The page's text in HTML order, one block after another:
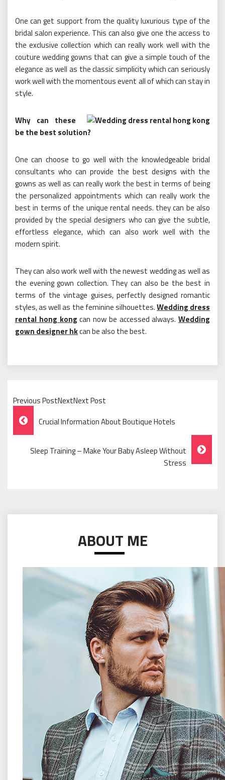
One can get support from the quality luxurious type of the
bridal salon experience. This can also give one the access to
the exclusive collection which can really work well with the
couture wedding gowns that can give a simple touch of the
elegance as well as the classic simplicity which can seriously
work well with the momentous event all of which can stay in
style.
Why can these
be the best solution?
One can choose to go well with the knowledgeable bridal
consultants who can provide the best designs with the
gowns as well as can really work the best in terms of being
the personalized appointments which can really work the
best in terms of the unique rental needs. they can be also
provided by the special designers who can give the subtle,
effortless elegance, which can also work well with the
modern spirit.
They can also work well with the newest wedding as well as
the evening gown collection. They can also be the best in
terms of the vintage guises, perfectly designed romantic
styles, as well as the feminine silhouettes.Wedding dress
rental hong kong can now be accessed always. Wedding
gown designer hkcan be also the best.
Previous PostNextNext Post
Post
Navigation
Crucial Information About Boutique Hotels
Sleep Training – Make Your Baby Asleep Without
Stress
ABOUT ME